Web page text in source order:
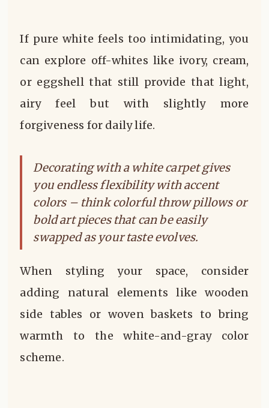
If pure white feels too intimidating, you
can explore off-whites like ivory, cream,
or eggshell that still provide that light,
airy feel but with slightly more
forgiveness for daily life.
Decorating with a white carpet gives
you endless flexibility with accent
colors – think colorful throw pillows or
bold art pieces that can be easily
swapped as your taste evolves.
When styling your space, consider
adding natural elements like wooden
side tables or woven baskets to bring
warmth to the white-and-gray color
scheme.